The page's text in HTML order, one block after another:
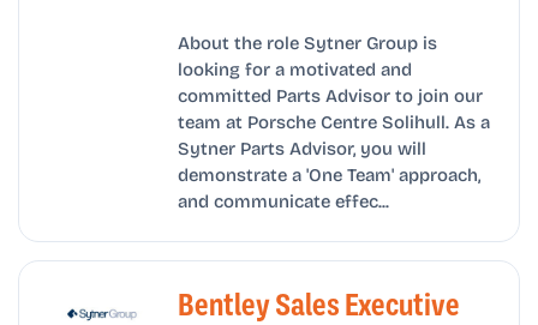
About the role Sytner Group is
looking for a motivated and
committed Parts Advisor to join our
team at Porsche Centre Solihull. As a
Sytner Parts Advisor, you will
demonstrate a 'One Team' approach,
and communicate effec...
Bentley Sales Executive